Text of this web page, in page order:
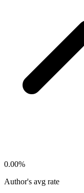
0.00%
Author's avg rate